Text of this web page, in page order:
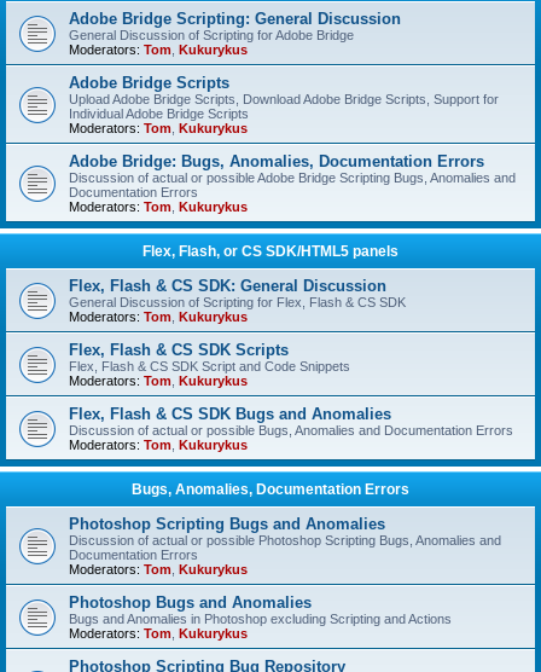
Adobe Bridge Scripting: General Discussion
General Discussion of Scripting for Adobe Bridge
Moderators: Tom Kukurykus
Adobe Bridge Scripts
Upload Adobe Bridge Scripts, Download Adobe Bridge Scripts, Support for
Individual Adobe Bridge Scripts
Moderators: Tom Kukurykus
Adobe Bridge: Bugs, Anomalies, Documentation Errors
Discussion of actual or possible Adobe Bridge Scripting Bugs, Anomalies and
Documentation Errors
Moderators: Tom Kukurykus
Flex, Flash, or CS SDK/HTML5 panels
Flex, Flash & CS SDK: General Discussion
General Discussion of Scripting for Flex, Flash & CS SDK
Moderators: Tom Kukurykus
Flex, Flash & CS SDK Scripts
Flex, Flash & CS SDK Script and Code Snippets
Moderators: Tom Kukurykus
Flex, Flash & CS SDK Bugs and Anomalies
Discussion of actual or possible Bugs, Anomalies and Documentation Errors
Moderators: Tom Kukurykus
Bugs, Anomalies, Documentation Errors
Photoshop Scripting Bugs and Anomalies
Discussion of actual or possible Photoshop Scripting Bugs, Anomalies and
Documentation Errors
Moderators: Tom Kukurykus
Photoshop Bugs and Anomalies
Bugs and Anomalies in Photoshop excluding Scripting and Actions
Moderators: Tom Kukurykus
Photoshop Scripting Bug Repository